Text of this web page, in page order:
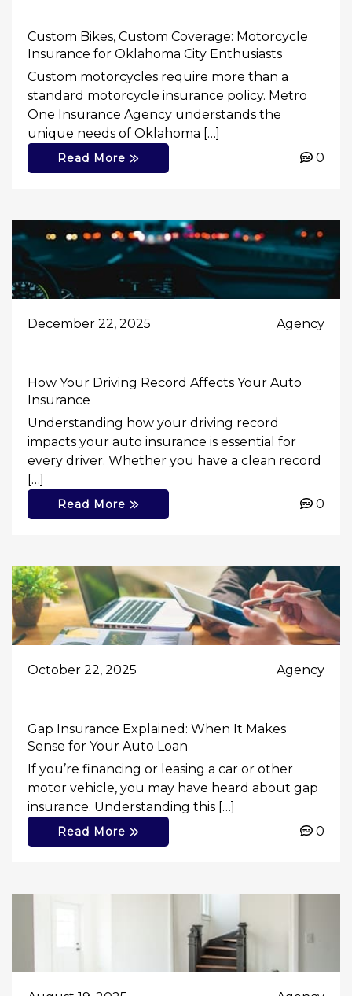
Custom Bikes, Custom Coverage: Motorcycle
Insurance for Oklahoma City Enthusiasts
Custom motorcycles require more than a
standard motorcycle insurance policy. Metro
One Insurance Agency understands the
unique needs of Oklahoma […]
Read More 0
December 22, 2025 Agency
How Your Driving Record Affects Your Auto
Insurance
Understanding how your driving record
impacts your auto insurance is essential for
every driver. Whether you have a clean record
[…]
Read More 0
October 22, 2025 Agency
Gap Insurance Explained: When It Makes
Sense for Your Auto Loan
If you’re financing or leasing a car or other
motor vehicle, you may have heard about gap
insurance. Understanding this […]
Read More 0